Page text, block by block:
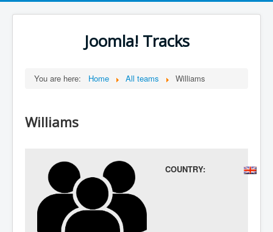
Joomla! Tracks
You are here: Home All teams Williams
Williams
COUNTRY: